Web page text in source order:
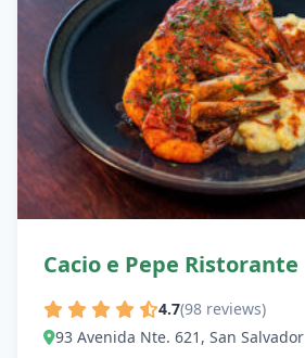
Cacio e Pepe Ristorante
4.7(98 reviews)
93 Avenida Nte. 621, San Salvador